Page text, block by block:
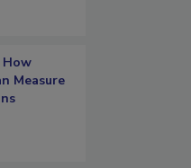
Measure